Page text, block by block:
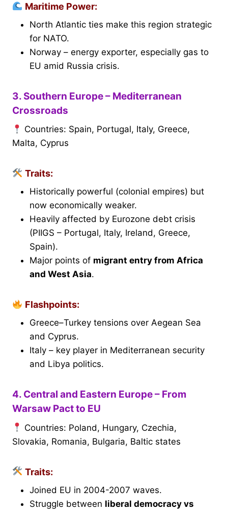
Maritime Power:
North Atlantic ties make this region strategic
for NATO.
Norway – energy exporter, especially gas to
EU amid Russia crisis.
3. Southern Europe – Mediterranean
Crossroads
Countries: Spain, Portugal, Italy, Greece,
Malta, Cyprus
Traits:
Historically powerful (colonial empires) but
now economically weaker.
Heavily affected by Eurozone debt crisis
(PIIGS – Portugal, Italy, Ireland, Greece,
Spain).
Major points of migrant entry from Africa
and West Asia.
Flashpoints:
Greece–Turkey tensions over Aegean Sea
and Cyprus.
Italy – key player in Mediterranean security
and Libya politics.
4. Central and Eastern Europe – From
Warsaw Pact to EU
Countries: Poland, Hungary, Czechia,
Slovakia, Romania, Bulgaria, Baltic states
Traits:
Joined EU in 2004-2007 waves.
Struggle between liberal democracy vs